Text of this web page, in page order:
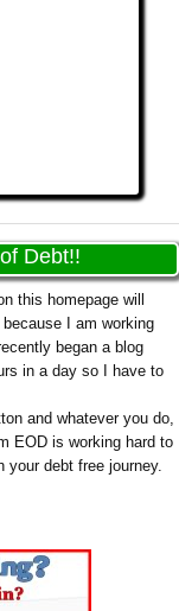
Debt!!
this homepage will
I am working
began a blog
in a day so I have to
and whatever you do,
EOD is working hard to
your debt free journey.